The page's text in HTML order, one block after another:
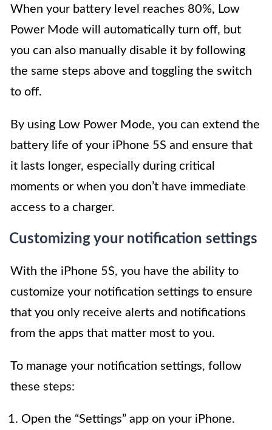
When your battery level reaches 80%, Low
Power Mode will automatically turn off, but
you can also manually disable it by following
the same steps above and toggling the switch
to off.
By using Low Power Mode, you can extend the
battery life of your iPhone 5S and ensure that
it lasts longer, especially during critical
moments or when you don’t have immediate
access to a charger.
Customizing your notification settings
With the iPhone 5S, you have the ability to
customize your notification settings to ensure
that you only receive alerts and notifications
from the apps that matter most to you.
To manage your notification settings, follow
these steps:
Open the “Settings” app on your iPhone.